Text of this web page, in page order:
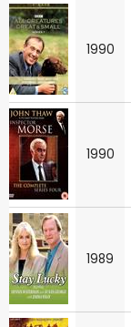
1990
1990
1989